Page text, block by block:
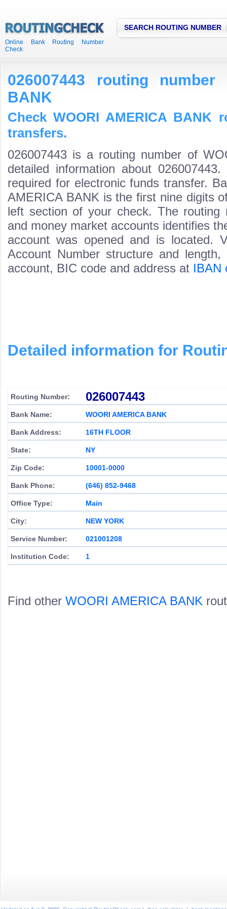
Online Bank Routing Number
Check
SEARCH ROUTING NUMBER
026007443 routing number
BANK
Check WOORI AMERICA
transfers.
026007443 is a routing number of
detailed information about
required for electronic funds transfer.
AMERICA BANK is the first nine digits
left section of your check. The routing
and money market accounts identifies
account was opened and is located.
Account Number structure and
account, BIC code and address at IBAN
Detailed information for
Routing Number: 026007443
Bank Name: WOORI AMERICA BANK
Bank Address: 16TH FLOOR
State: NY
Zip Code: 10001-0000
Bank Phone: (646) 852-9468
Office Type: Main
City: NEW YORK
Service Number: 021001208
Institution Code: 1
Find other WOORI AMERICA BANK